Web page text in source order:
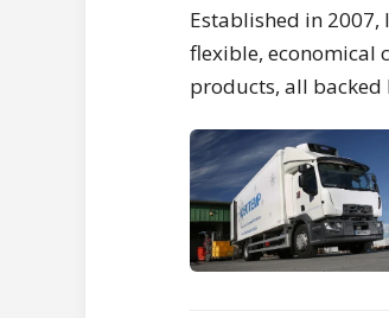
Established in
flexible, economical
products, all backed